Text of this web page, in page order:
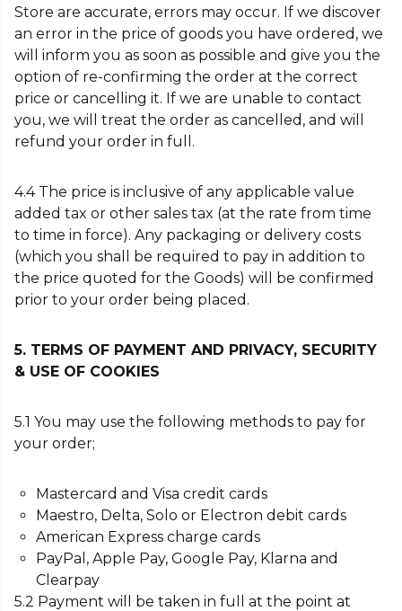
Store are accurate, errors may occur. If we discover
an error in the price of goods you have ordered, we
will inform you as soon as possible and give you the
option of re-confirming the order at the correct
price or cancelling it. If we are unable to contact
you, we will treat the order as cancelled, and will
refund your order in full.
4.4 The price is inclusive of any applicable value
added tax or other sales tax (at the rate from time
to time in force). Any packaging or delivery costs
(which you shall be required to pay in addition to
the price quoted for the Goods) will be confirmed
prior to your order being placed.
5. TERMS OF PAYMENT AND PRIVACY, SECURITY
& USE OF COOKIES
5.1 You may use the following methods to pay for
your order;
Mastercard and Visa credit cards
Maestro, Delta, Solo or Electron debit cards
American Express charge cards
PayPal, Apple Pay, Google Pay, Klarna and
Clearpay
5.2 Payment will be taken in full at the point at